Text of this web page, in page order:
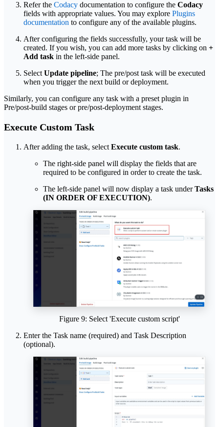
Refer the Codacy documentation to configure the Codacy
fields with appropriate values. You may explore Plugins
documentation to configure any of the available plugins.
After configuring the fields successfully, your task will be
created. If you wish, you can add more tasks by clicking on +
Add task in the left-side panel.
SelectUpdate pipeline; The pre/post task will be executed
when you trigger the next build or deployment.
Similarly, you can configure any task with a preset plugin in
Pre/post-build stages or pre/post-deployment stages.
Execute Custom Task
After adding the task, selectExecute custom task.
The right-side panel will display the fields that are
required to be configured in order to create the task.
The left-side panel will now display a task underTasks
(IN ORDER OF EXECUTION).
Figure 9: Select 'Execute custom script'
Enter the Task name (required) and Task Description
(optional).